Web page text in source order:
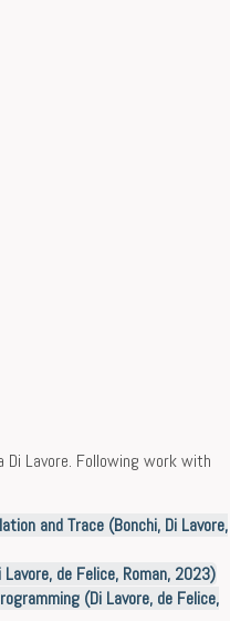
Di Lavore. Following work with
and Trace (Bonchi, Di Lavore,
de Felice, Roman, 2023)
(Di Lavore, de Felice,